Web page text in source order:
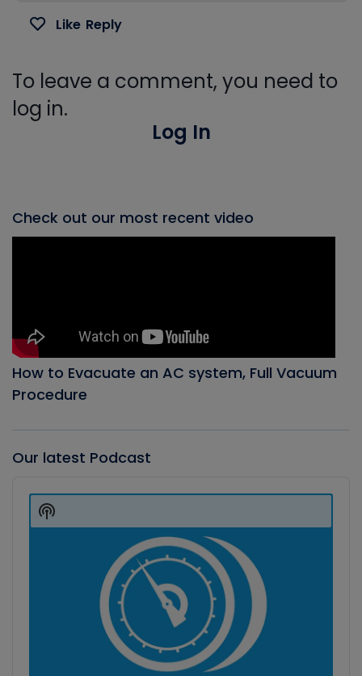
Like Reply
To leave a comment, you need to
log in.
Log In
Check out our most recent video
How to Evacuate an AC system, Full Vacuum
Procedure
Our latest Podcast
Player
Show
Podcast